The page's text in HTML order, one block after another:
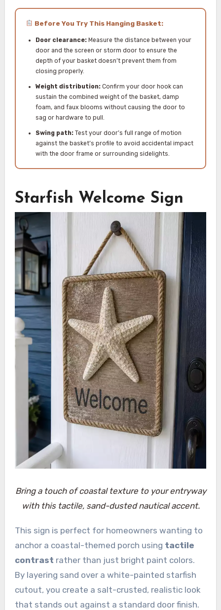
Before You Try This Hanging Basket:
Door clearance:Measure the distance between your
door and the screen or storm door to ensure the
depth of your basket doesn’t prevent them from
closing properly.
Weight distribution:Confirm your door hook can
sustain the combined weight of the basket, damp
foam, and faux blooms without causing the door to
sag or hardware to pull.
Swing path:Test your door’s full range of motion
against the basket’s profile to avoid accidental impact
with the door frame or surrounding sidelights.
Starfish Welcome Sign
Bring a touch of coastal texture to your entryway
with this tactile, sand-dusted nautical accent.
This sign is perfect for homeowners wanting to
anchor a coastal-themed porch using tactile
contrast rather than just bright paint colors.
By layering sand over a white-painted starfish
cutout, you create a salt-crusted, realistic look
that stands out against a standard door finish.